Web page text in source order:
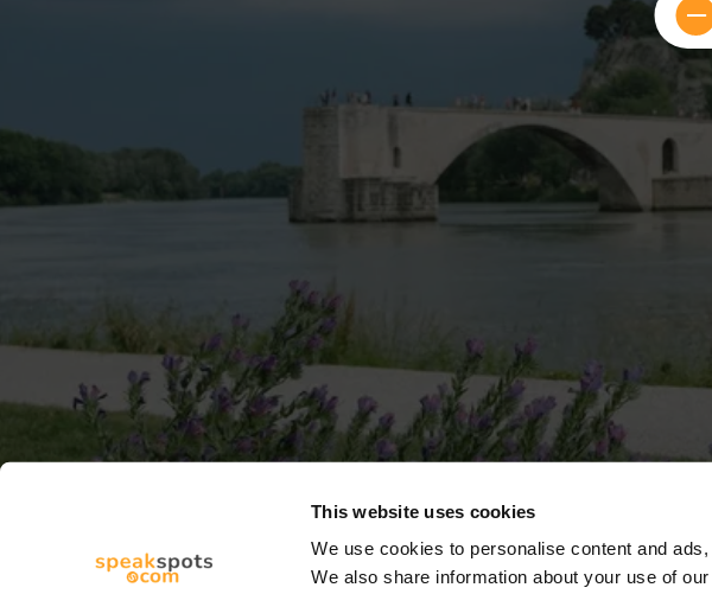
This website uses cookies
We use cookies to personalise content and
We also share information about your use of